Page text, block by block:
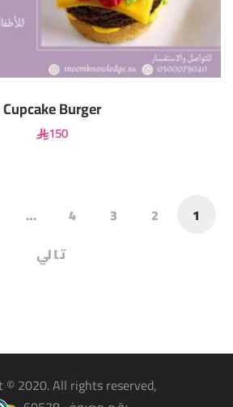
Cupcake Burger
150
1
2
3
4
…
تالي
,Copyright © 2020. All rights reserved.